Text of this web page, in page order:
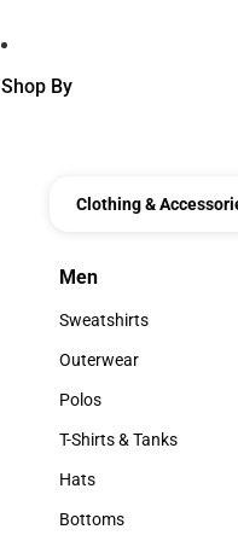
Shop By
Clothing &
Men
Men
Sweatshirts
Sweatshirts
Outerwear
Outerwear
Polos
Polos
T-Shirts & Tanks
T-Shirts & Tanks
Hats
Hats
Bottoms